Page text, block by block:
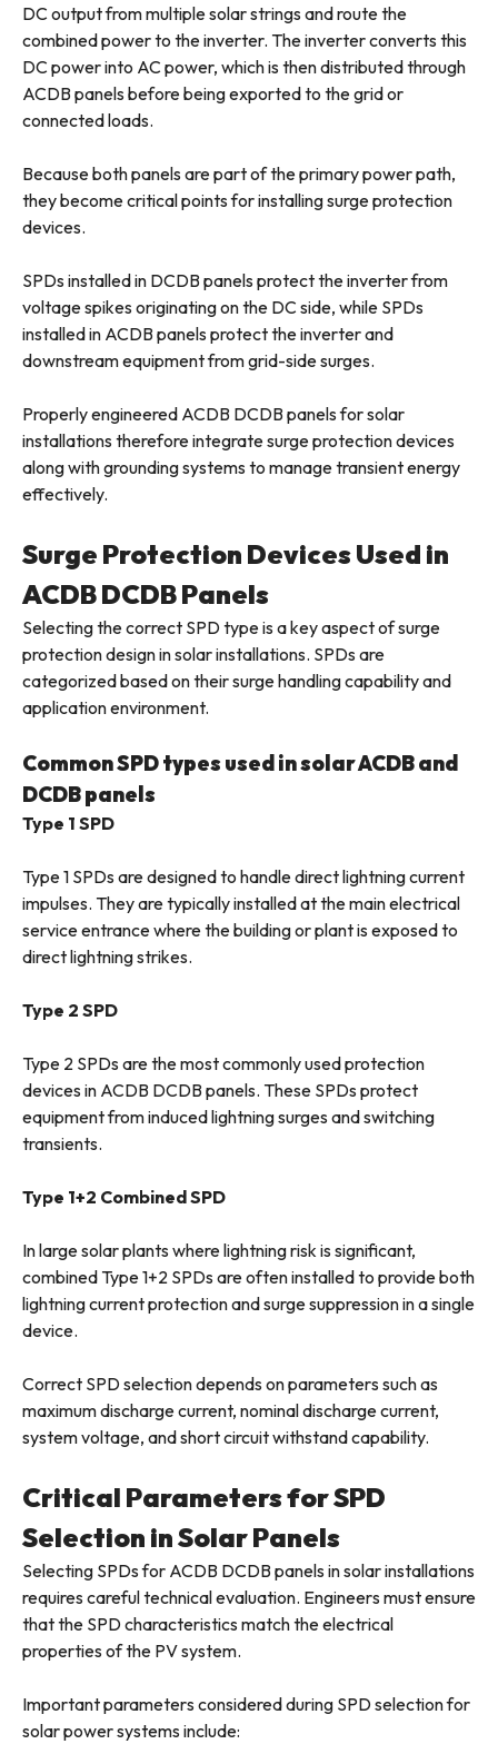
DC output from multiple solar strings and route the
combined power to the inverter. The inverter converts this
DC power into AC power, which is then distributed through
ACDB panels before being exported to the grid or
connected loads.
Because both panels are part of the primary power path,
they become critical points for installing surge protection
devices.
SPDs installed in DCDB panels protect the inverter from
voltage spikes originating on the DC side, while SPDs
installed in ACDB panels protect the inverter and
downstream equipment from grid-side surges.
Properly engineered ACDB DCDB panels for solar
installations therefore integrate surge protection devices
along with grounding systems to manage transient energy
effectively.
Surge Protection Devices Used in
ACDB DCDB Panels
Selecting the correct SPD type is a key aspect of surge
protection design in solar installations. SPDs are
categorized based on their surge handling capability and
application environment.
Common SPD types used in solar ACDB and
DCDB panels
Type 1 SPD
Type 1 SPDs are designed to handle direct lightning current
impulses. They are typically installed at the main electrical
service entrance where the building or plant is exposed to
direct lightning strikes.
Type 2 SPD
Type 2 SPDs are the most commonly used protection
devices in ACDB DCDB panels. These SPDs protect
equipment from induced lightning surges and switching
transients.
Type 1+2 Combined SPD
In large solar plants where lightning risk is significant,
combined Type 1+2 SPDs are often installed to provide both
lightning current protection and surge suppression in a single
device.
Correct SPD selection depends on parameters such as
maximum discharge current, nominal discharge current,
system voltage, and short circuit withstand capability.
Critical Parameters for SPD
Selection in Solar Panels
Selecting SPDs for ACDB DCDB panels in solar installations
requires careful technical evaluation. Engineers must ensure
that the SPD characteristics match the electrical
properties of the PV system.
Important parameters considered during SPD selection for
solar power systems include: